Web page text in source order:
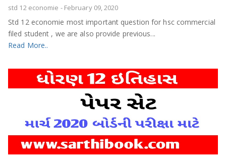
std 12 economie - February 09, 2020
Std 12 economie most important question for hsc commercial
filed student , we are also provide previous...
Read More..